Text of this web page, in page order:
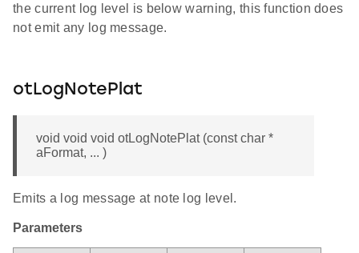
the current log level is below warning, this function does
not emit any log message.
otLogNotePlat
void void void otLogNotePlat (const char *
aFormat, ... )
Emits a log message at note log level.
Parameters